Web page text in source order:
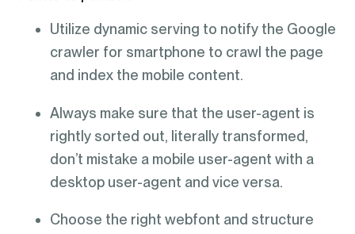
Utilize dynamic serving to notify the Google
crawler for smartphone to crawl the page
and index the mobile content.
Always make sure that the user-agent is
rightly sorted out, literally transformed,
don’t mistake a mobile user-agent with a
desktop user-agent and vice versa.
Choose the right webfont and structure